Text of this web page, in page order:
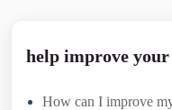
help improve
How can I improve